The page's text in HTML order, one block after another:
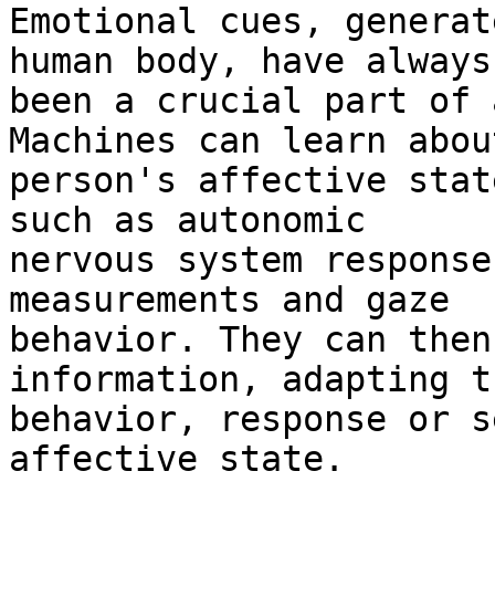
Emotional cues,
human body, have always
been a crucial part of
Machines can learn
person's affective
such as autonomic
nervous system
measurements and gaze
behavior. They can
information, adapting
behavior, response or
affective state.